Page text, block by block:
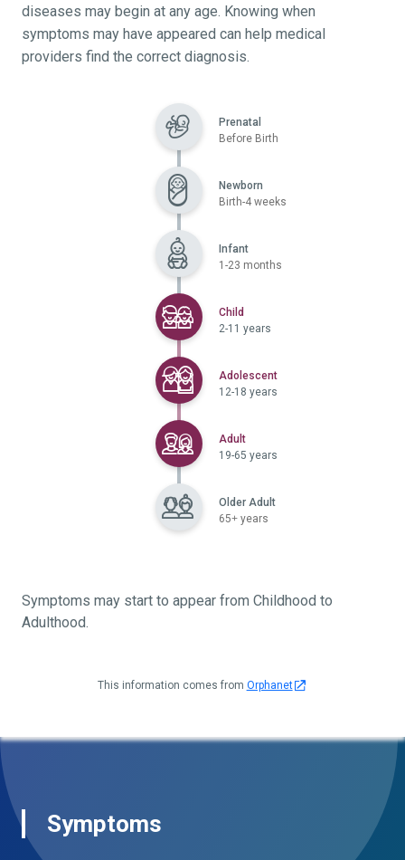
diseases may begin at any age. Knowing when
symptoms may have appeared can help medical
providers find the correct diagnosis.
Prenatal
Before Birth
Newborn
Birth-4 weeks
Infant
1-23 months
Child
2-11 years
AdolescentSelected
12-18 years
AdultSelected
19-65 years
Older Adult
65+ years
Symptoms may start to appear from Childhood to
Adulthood.
This information comes from Orphanet
Symptoms